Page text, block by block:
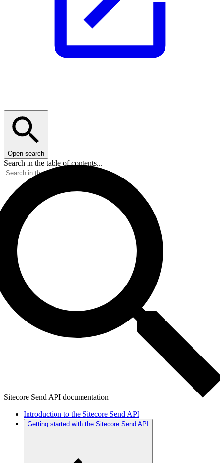
Open search
Search in the table of contents...
Sitecore Send API documentation
Introduction to the Sitecore Send API
Getting started with the Sitecore Send API